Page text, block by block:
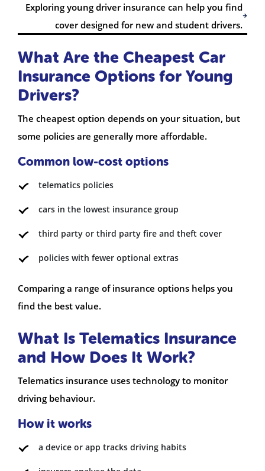
Exploring young driver insurance can help you find
cover designed for new and student drivers.
What Are the Cheapest Car
Insurance Options for Young
Drivers?
The cheapest option depends on your situation, but
some policies are generally more affordable.
Common low-cost options
telematics policies
cars in the lowest insurance group
third party or third party fire and theft cover
policies with fewer optional extras
Comparing a range of insurance options helps you
find the best value.
What Is Telematics Insurance
and How Does It Work?
Telematics insurance uses technology to monitor
driving behaviour.
How it works
a device or app tracks driving habits